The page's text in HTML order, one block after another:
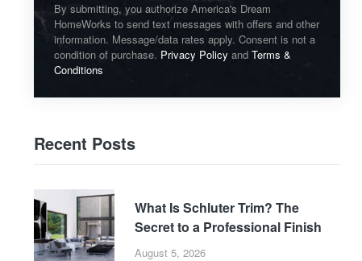
By submitting, you authorize America's Dream
HomeWorks to send text messages with offers and other
information. Message/data rates apply. Consent is not a
condition of purchase. Privacy Policy and Terms &
Conditions
Recent Posts
August 5, 2026
What Is Schluter Trim? The
Secret to a Professional Finish